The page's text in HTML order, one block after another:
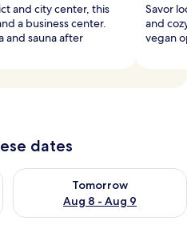
and city center, this
a business center.
and sauna after
Savor
and
vegan
dates
7 - Aug 8
Tomorrow
Aug 8 - Aug 9
Check availability for